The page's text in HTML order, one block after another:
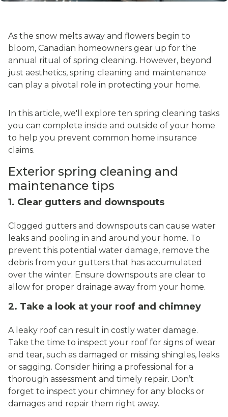
As the snow melts away and flowers begin to
bloom, Canadian homeowners gear up for the
annual ritual of spring cleaning. However, beyond
just aesthetics, spring cleaning and maintenance
can play a pivotal role in protecting your home.
In this article, we'll explore ten spring cleaning tasks
you can complete inside and outside of your home
to help you prevent common home insurance
claims.
Exterior spring cleaning and
maintenance tips
1. Clear gutters and downspouts
Clogged gutters and downspouts can cause water
leaks and pooling in and around your home. To
prevent this potential water damage, remove the
debris from your gutters that has accumulated
over the winter. Ensure downspouts are clear to
allow for proper drainage away from your home.
2. Take a look at your roof and chimney
A leaky roof can result in costly water damage.
Take the time to inspect your roof for signs of wear
and tear, such as damaged or missing shingles, leaks
or sagging. Consider hiring a professional for a
thorough assessment and timely repair. Don’t
forget to inspect your chimney for any blocks or
damages and repair them right away.